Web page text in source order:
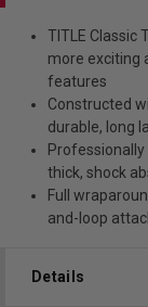
TITLE Classic
more exciting
features
Constructed
durable, long
thick, shock
Full
and-loop
Details